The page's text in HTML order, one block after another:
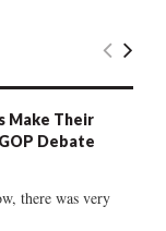
E
Make Their
Debate
there was very